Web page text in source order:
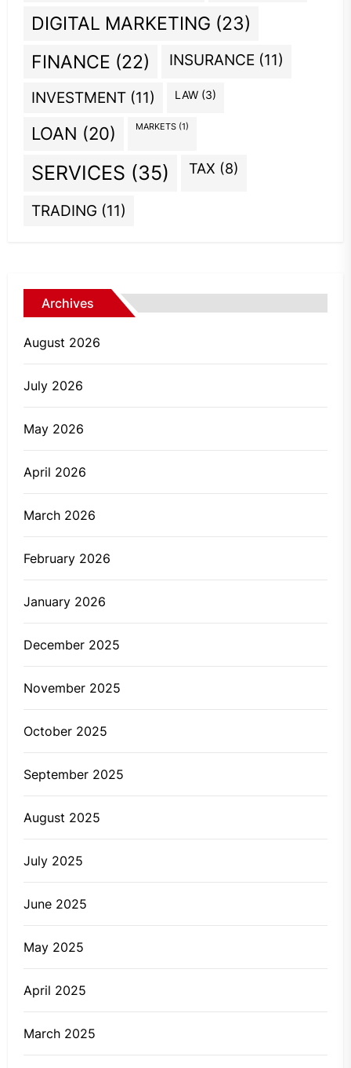
DIGITAL MARKETING (23)
FINANCE (22) INSURANCE (11)
INVESTMENT (11) LAW (3)
LOAN (20) MARKETS (1)
SERVICES (35) TAX (8)
TRADING (11)
Archives
August 2026
July 2026
May 2026
April 2026
March 2026
February 2026
January 2026
December 2025
November 2025
October 2025
September 2025
August 2025
July 2025
June 2025
May 2025
April 2025
March 2025